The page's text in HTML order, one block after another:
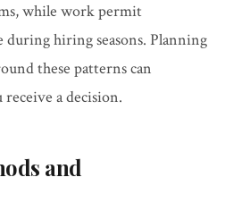
while work permit
during hiring seasons. Planning
these patterns can
a decision.
and